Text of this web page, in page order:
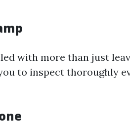
with more than just
to inspect thoroughly